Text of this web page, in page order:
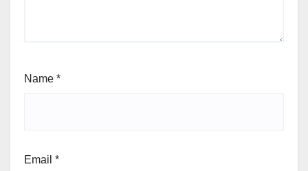
Name *
Email *